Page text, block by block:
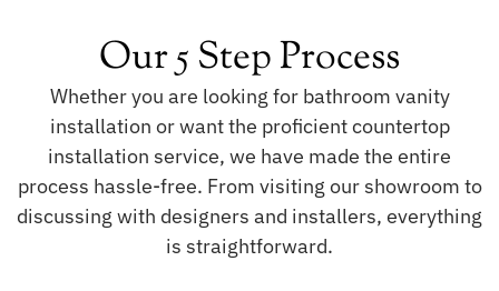
Our 5 Step Process
Whether you are looking for bathroom vanity
installation or want the proficient countertop
installation service, we have made the entire
process hassle-free. From visiting our showroom to
discussing with designers and installers, everything
is straightforward.